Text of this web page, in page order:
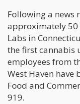
Following a news
approximately 50
Labs in
the first cannabis
employees from
West Haven have
Food and
919.